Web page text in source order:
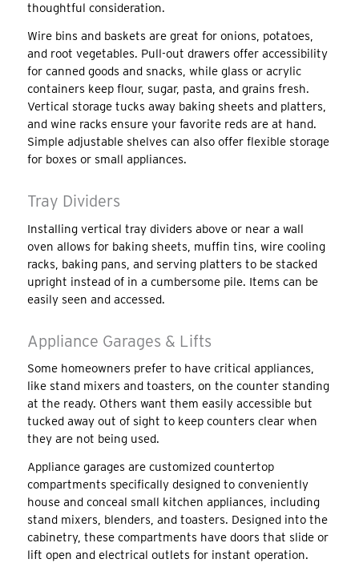
thoughtful consideration.
Wire bins and baskets are great for onions, potatoes,
and root vegetables. Pull-out drawers offer accessibility
for canned goods and snacks, while glass or acrylic
containers keep flour, sugar, pasta, and grains fresh.
Vertical storage tucks away baking sheets and platters,
and wine racks ensure your favorite reds are at hand.
Simple adjustable shelves can also offer flexible storage
for boxes or small appliances.
Tray Dividers
Installing vertical tray dividers above or near a wall
oven allows for baking sheets, muffin tins, wire cooling
racks, baking pans, and serving platters to be stacked
upright instead of in a cumbersome pile. Items can be
easily seen and accessed.
Appliance Garages & Lifts
Some homeowners prefer to have critical appliances,
like stand mixers and toasters, on the counter standing
at the ready. Others want them easily accessible but
tucked away out of sight to keep counters clear when
they are not being used.
Appliance garages are customized countertop
compartments specifically designed to conveniently
house and conceal small kitchen appliances, including
stand mixers, blenders, and toasters. Designed into the
cabinetry, these compartments have doors that slide or
lift open and electrical outlets for instant operation.